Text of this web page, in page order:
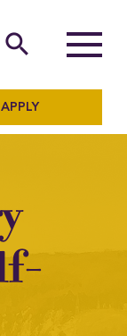
of
search
APPLY